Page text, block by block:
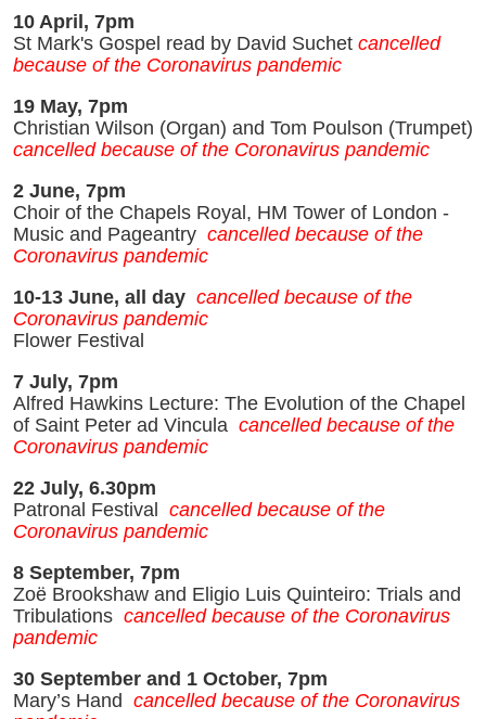
10 April, 7pm
St Mark's Gospel read by David Suchet cancelled
because of the Coronavirus pandemic
19 May, 7pm
Christian Wilson (Organ) and Tom Poulson (Trumpet)
cancelled because of the Coronavirus pandemic
2 June, 7pm
Choir of the Chapels Royal, HM Tower of London -
Music and Pageantry cancelled because of the
Coronavirus pandemic
10-13 June, all day cancelled because of the
Coronavirus pandemic
Flower Festival
7 July, 7pm
Alfred Hawkins Lecture: The Evolution of the Chapel
of Saint Peter ad Vincula cancelled because of the
Coronavirus pandemic
22 July, 6.30pm
Patronal Festival cancelled because of the
Coronavirus pandemic
8 September, 7pm
Zoë Brookshaw and Eligio Luis Quinteiro: Trials and
Tribulations cancelled because of the Coronavirus
pandemic
30 September and 1 October, 7pm
Mary’s Hand cancelled because of the Coronavirus